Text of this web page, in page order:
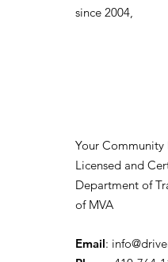
since 2004,
Your Community
Licensed and
Department of
of MVA
Email: